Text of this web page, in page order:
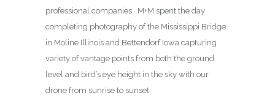
professional companies. M+M spent the day
completing photography of the Mississippi Bridge
in Moline Illinois and Bettendorf Iowa capturing
variety of vantage points from both the ground
level and bird’s eye height in the sky with our
drone from sunrise to sunset.